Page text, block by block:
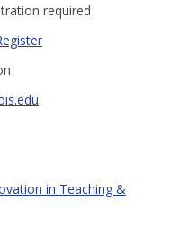
required
in Teaching &